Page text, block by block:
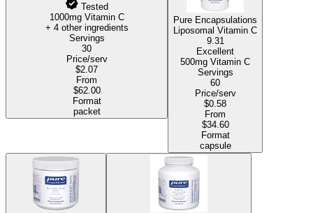
Tested
1000mg Vitamin C
+ 4 other ingredients
Servings
30
Price/serv
$2.07
From
$62.00
Format
packet
Pure Encapsulations
Liposomal Vitamin C
9.31
Excellent
500mg Vitamin C
Servings
60
Price/serv
$0.58
From
$34.60
Format
capsule